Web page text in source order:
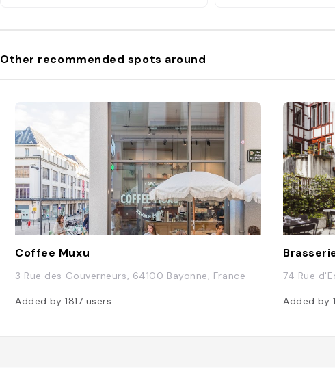
Other recommended spots around
Coffee Muxu
3 Rue des Gouverneurs, 64100 Bayonne, France
Added by 1817 users
74 Rue
Added by